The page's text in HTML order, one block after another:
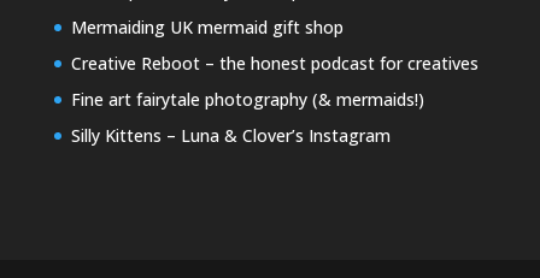
Mermaiding UK mermaid gift shop
Creative Reboot – the honest podcast for creatives
Fine art fairytale photography (& mermaids!)
Silly Kittens – Luna & Clover’s Instagram